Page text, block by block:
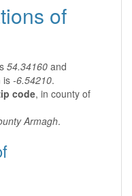
of
54.34160 and
is -6.54210.
code, in county of
Armagh.